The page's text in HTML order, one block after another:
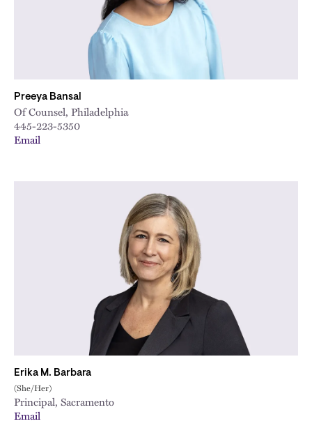
Preeya Bansal
Of Counsel, Philadelphia
445-223-5350
Email
Erika M. Barbara
(She/Her)
Principal, Sacramento
Email